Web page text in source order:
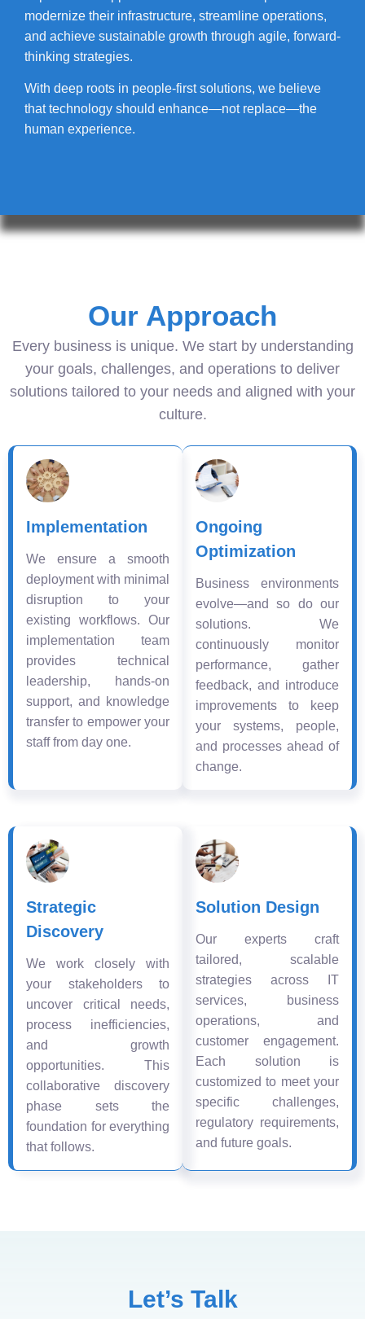
modernize their infrastructure, streamline operations,
and achieve sustainable growth through agile, forward-
thinking strategies.
With deep roots in people-first solutions, we believe
that technology should enhance—not replace—the
human experience.
Our Approach
Every business is unique. We start by understanding
your goals, challenges, and operations to deliver
solutions tailored to your needs and aligned with your
culture.
Implementation
We ensure a smooth
deployment with minimal
disruption to your
existing workflows. Our
implementation team
provides technical
leadership, hands-on
support, and knowledge
transfer to empower your
staff from day one.
Ongoing
Optimization
Business environments
evolve—and so do our
solutions. We
continuously monitor
performance, gather
feedback, and introduce
improvements to keep
your systems, people,
and processes ahead of
change.
Strategic
Discovery
We work closely with
your stakeholders to
uncover critical needs,
process inefficiencies,
and growth
opportunities. This
collaborative discovery
phase sets the
foundation for everything
that follows.
Solution Design
Our experts craft
tailored, scalable
strategies across IT
services, business
operations, and
customer engagement.
Each solution is
customized to meet your
specific challenges,
regulatory requirements,
and future goals.
Let’s Talk